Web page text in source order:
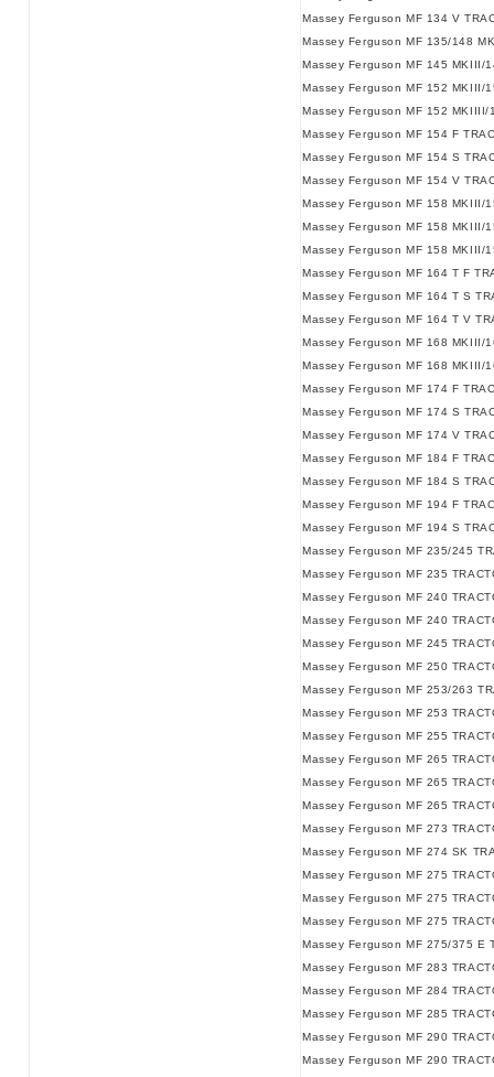
Massey Ferguson MF 134 V
Massey Ferguson MF 135/148
Massey Ferguson MF 145 MKIII/
Massey Ferguson MF 152 MKIII/
Massey Ferguson MF 152 MKIIII/
Massey Ferguson MF 154 F
Massey Ferguson MF 154 S
Massey Ferguson MF 154 V
Massey Ferguson MF 158 MKIII/
Massey Ferguson MF 158 MKIII/
Massey Ferguson MF 158 MKIII/
Massey Ferguson MF 164 T F
Massey Ferguson MF 164 T S
Massey Ferguson MF 164 T V
Massey Ferguson MF 168 MKIII/
Massey Ferguson MF 168 MKIII/
Massey Ferguson MF 174 F
Massey Ferguson MF 174 S
Massey Ferguson MF 174 V
Massey Ferguson MF 184 F
Massey Ferguson MF 184 S
Massey Ferguson MF 194 F
Massey Ferguson MF 194 S
Massey Ferguson MF 235/245
Massey Ferguson MF 235
Massey Ferguson MF 240
Massey Ferguson MF 240
Massey Ferguson MF 245
Massey Ferguson MF 250
Massey Ferguson MF 253/263
Massey Ferguson MF 253
Massey Ferguson MF 255
Massey Ferguson MF 265
Massey Ferguson MF 265
Massey Ferguson MF 265
Massey Ferguson MF 273
Massey Ferguson MF 274 SK
Massey Ferguson MF 275
Massey Ferguson MF 275
Massey Ferguson MF 275
Massey Ferguson MF 275/375 E
Massey Ferguson MF 283
Massey Ferguson MF 284
Massey Ferguson MF 285
Massey Ferguson MF 290
Massey Ferguson MF 290